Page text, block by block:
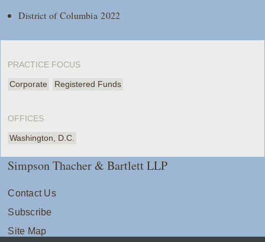
District of Columbia 2022
PRACTICE FOCUS
Corporate Registered Funds
OFFICES
Washington, D.C.
Simpson Thacher & Bartlett LLP
Contact Us
Subscribe
Site Map